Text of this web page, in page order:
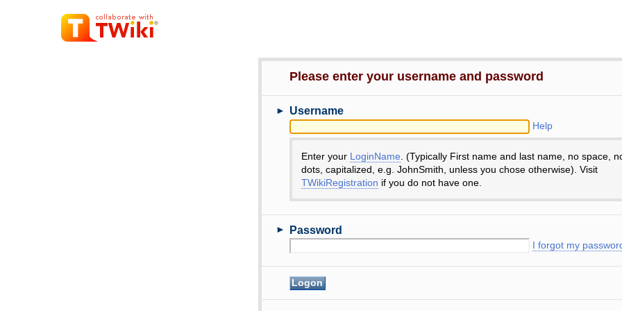
Please enter your username and password
► Username
Help
Enter your LoginName . (Typically First name and last name, no space,
dots, capitalized, e.g. JohnSmith, unless you chose otherwise). Visit
TWikiRegistration if you do not have one.
► Password
I forgot my